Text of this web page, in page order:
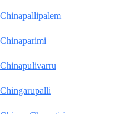
Chinapallipalem
Chinaparimi
Chinapulivarru
Chingārupalli